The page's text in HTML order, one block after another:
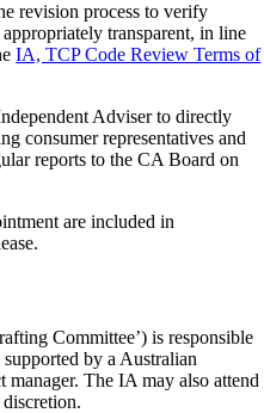
revision process to verify
transparent, in line
IA, TCP Code Review Terms of
Adviser to directly
consumer representatives and
reports to the CA Board on
are included in
Committee’) is responsible
by a Australian
The IA may also attend